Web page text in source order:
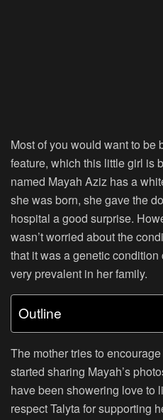
Most of you would want to be
feature, which this little girl is
named Mayah Aziz has a
she was born, she gave the
hospital a good surprise.
wasn’t worried about the
that it was a genetic
very prevalent in her family.
Outline
The mother tries to
started sharing Mayah’s
have been showering love to
respect Talyta for supporting